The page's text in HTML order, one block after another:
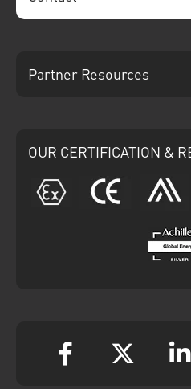
Partner Resources
OUR CERTIFICATION &
ATEX CE Ariba
Facebook
Twitter